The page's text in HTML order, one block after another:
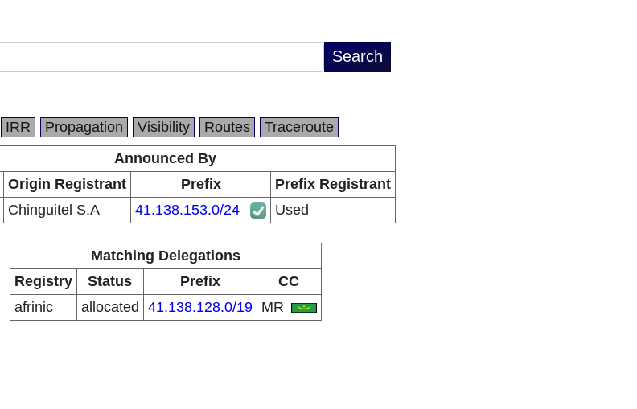
IRR Propagation Visibility Routes
Traceroute
Announced By
Origin Registrant Prefix
Prefix Registrant
Chinguitel S.A 41.138.153.0/24 Used
Matching Delegations
Registry
Status Prefix
CC
afrinic
allocated 41.138.128.0/19 MR